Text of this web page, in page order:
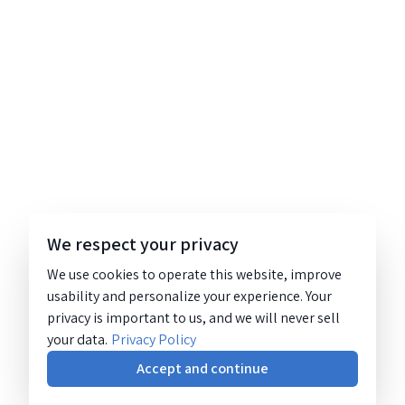
We respect your privacy
We use cookies to operate this website, improve
usability and personalize your experience. Your
privacy is important to us, and we will never sell
your data. Privacy Policy
Accept and continue